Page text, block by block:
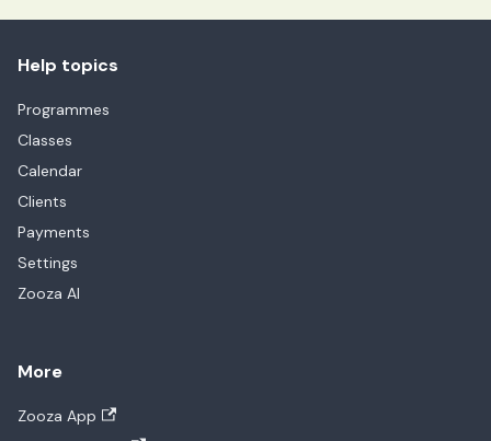
Help topics
Programmes
Classes
Calendar
Clients
Payments
Settings
Zooza AI
More
Zooza App